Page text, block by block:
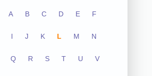
A B C D E F
I J K L M N
Q R S T U V